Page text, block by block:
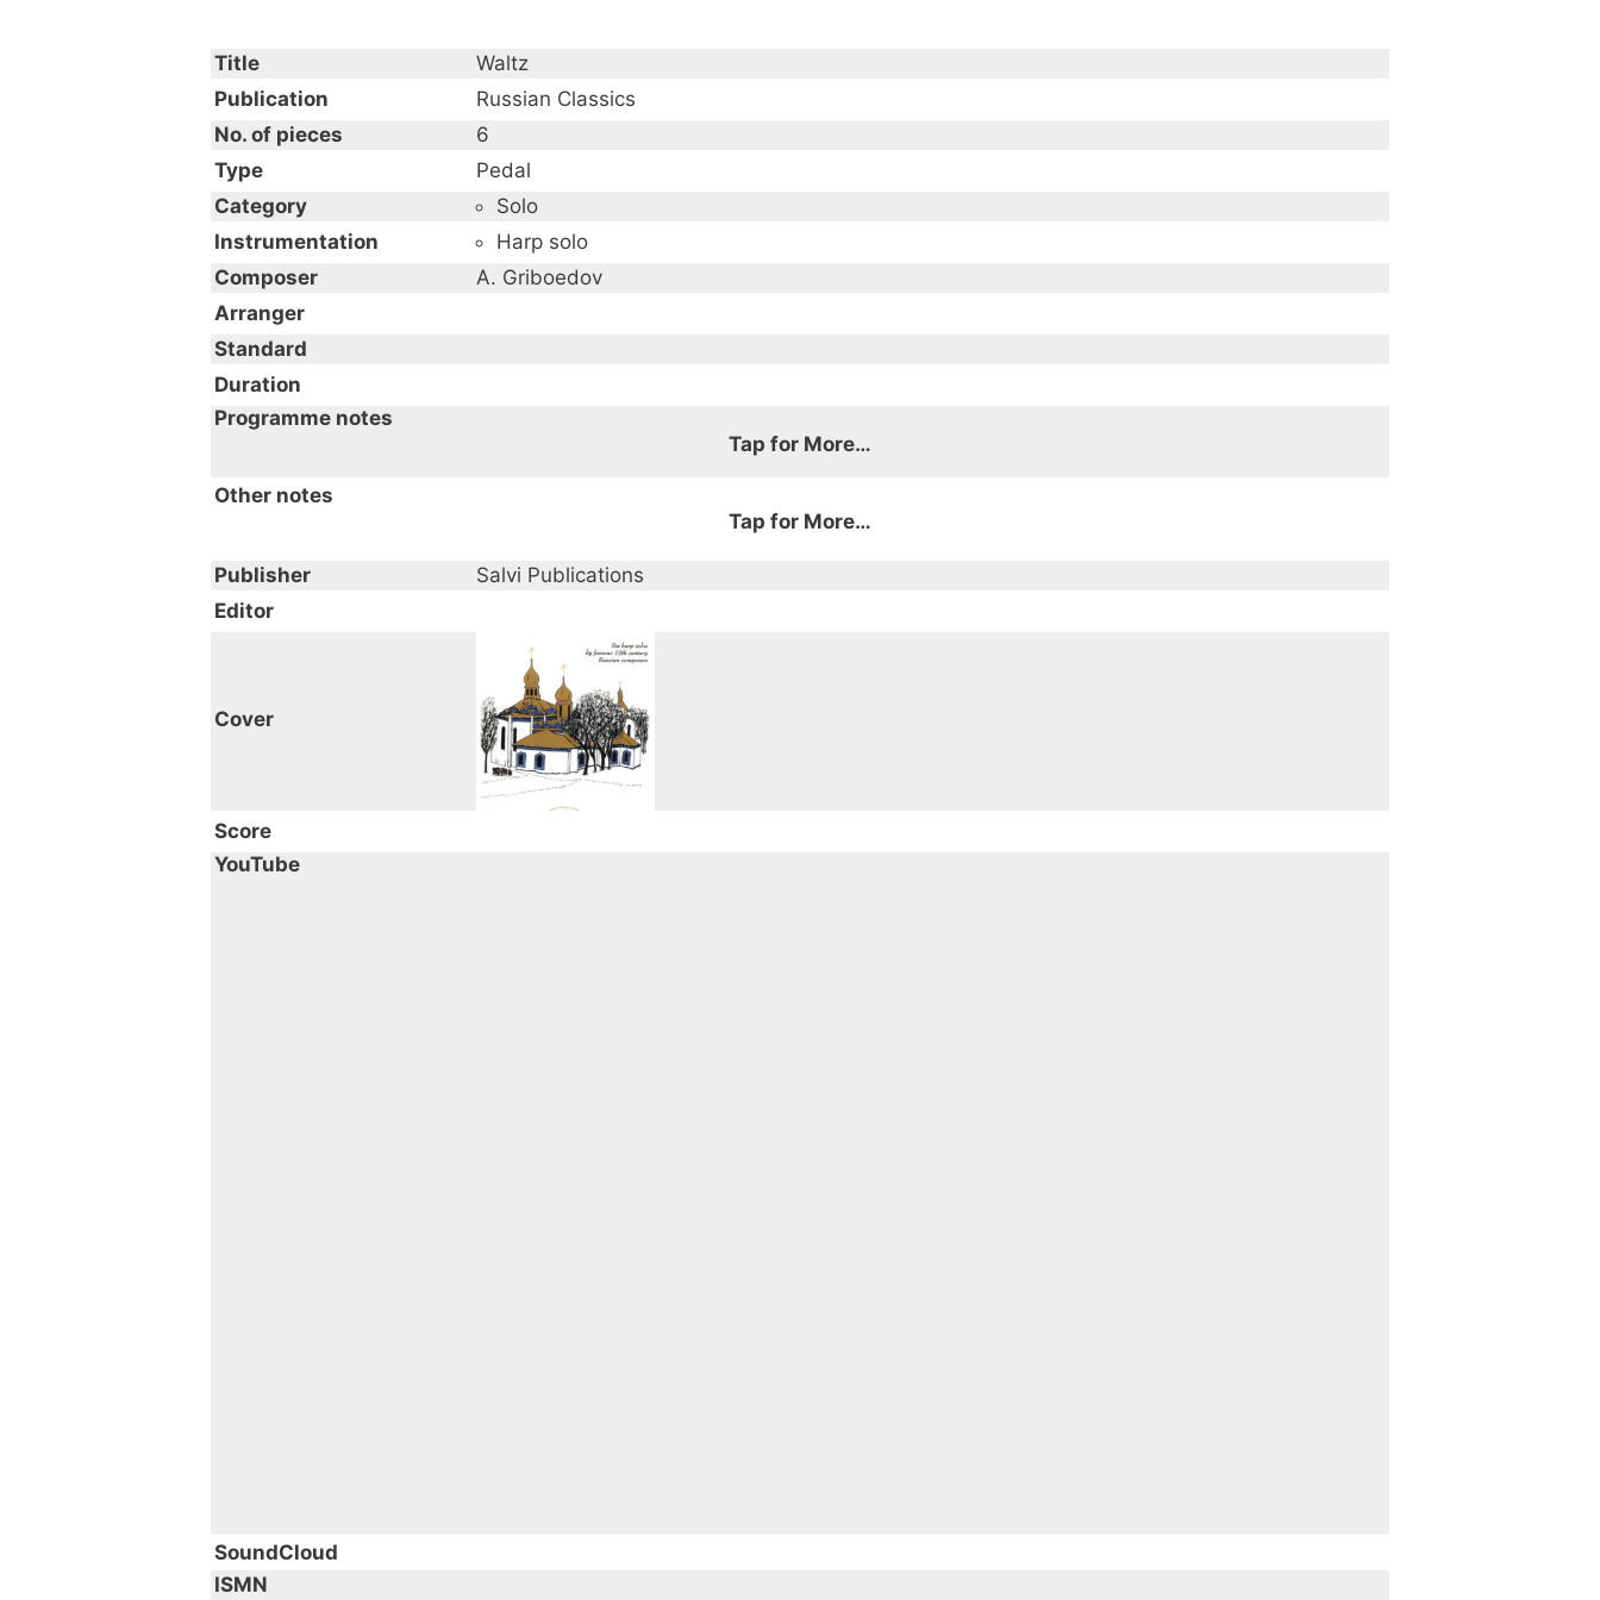
Title
Waltz
Publication
Russian Classics
No. of pieces
6
Type
Pedal
Category
Solo
Instrumentation
Harp solo
Composer
A. Griboedov
Arranger
Standard
Duration
Programme notes
Tap for More…
from Six harp solos by famous 19th century Russian composers
Other notes
Tap for More…
Publisher
Salvi Publications
Editor
Cover
Score
YouTube
SoundCloud
ISMN